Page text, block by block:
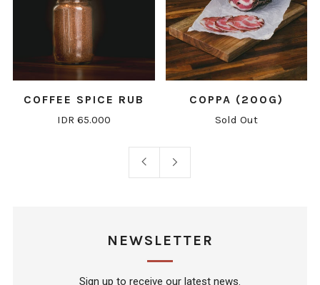
COFFEE SPICE RUB
IDR 65.000
COPPA (200G)
Sold Out
NEWSLETTER
Sign up to receive our latest news.